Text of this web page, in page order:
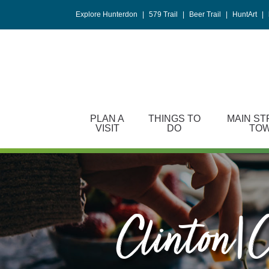
F11
adjust
website
people
with
Explore Hunterdon 579 Trail Beer Trail HuntArt
PLAN A
VISIT
THINGS TO
DO
MAIN